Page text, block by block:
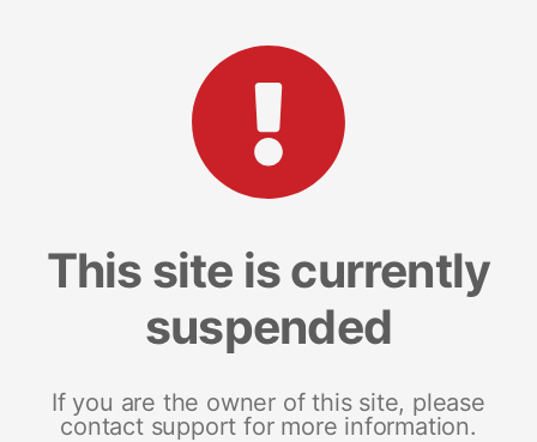
This site is currently
suspended
If you are the owner of this site, please
contact support for more information.